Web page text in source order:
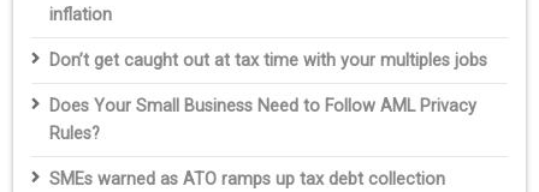
inflation
Don’t get caught out at tax time with your multiples jobs
Does Your Small Business Need to Follow AML Privacy
Rules?
SMEs warned as ATO ramps up tax debt collection